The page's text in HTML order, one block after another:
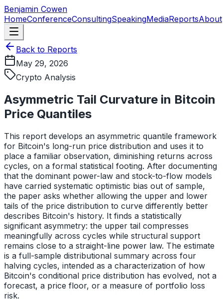
Skip to main content
Benjamin Cowen
HomeConferenceConsultingSpeakingMediaReportsAbout
Back to Reports
May 29, 2026
Crypto Analysis
Asymmetric Tail Curvature in Bitcoin
Price Quantiles
This report develops an asymmetric quantile framework
for Bitcoin's long-run price distribution and uses it to
place a familiar observation, diminishing returns across
cycles, on a formal statistical footing. After documenting
that the dominant power-law and stock-to-flow models
have carried systematic optimistic bias out of sample,
the paper asks whether allowing the upper and lower
tails of the price distribution to curve differently better
describes Bitcoin's history. It finds a statistically
significant asymmetry: the upper tail compresses
meaningfully across cycles while structural support
remains close to a straight-line power law. The estimate
is a full-sample distributional summary across four
halving cycles, intended as a characterization of how
Bitcoin's conditional price distribution has evolved, not a
forecast, a price floor, or a measure of portfolio loss
risk.